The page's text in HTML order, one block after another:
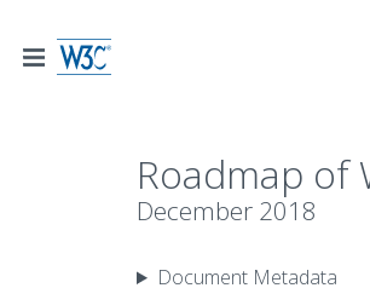
Roadmap of
December 2018
Document Metadata